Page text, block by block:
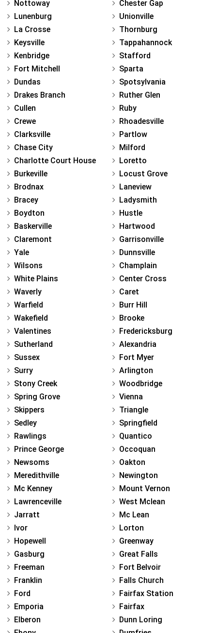
Nottoway
Lunenburg
La Crosse
Keysville
Kenbridge
Fort Mitchell
Dundas
Drakes Branch
Cullen
Crewe
Clarksville
Chase City
Charlotte Court House
Burkeville
Brodnax
Bracey
Boydton
Baskerville
Claremont
Yale
Wilsons
White Plains
Waverly
Warfield
Wakefield
Valentines
Sutherland
Sussex
Surry
Stony Creek
Spring Grove
Skippers
Sedley
Rawlings
Prince George
Newsoms
Meredithville
Mc Kenney
Lawrenceville
Jarratt
Ivor
Hopewell
Gasburg
Freeman
Franklin
Ford
Emporia
Elberon
Chester Gap
Unionville
Thornburg
Tappahannock
Stafford
Sparta
Spotsylvania
Ruther Glen
Ruby
Rhoadesville
Partlow
Milford
Loretto
Locust Grove
Laneview
Ladysmith
Hustle
Hartwood
Garrisonville
Dunnsville
Champlain
Center Cross
Caret
Burr Hill
Brooke
Fredericksburg
Alexandria
Fort Myer
Arlington
Woodbridge
Vienna
Triangle
Springfield
Quantico
Occoquan
Oakton
Newington
Mount Vernon
West Mclean
Mc Lean
Lorton
Greenway
Great Falls
Fort Belvoir
Falls Church
Fairfax Station
Fairfax
Dunn Loring